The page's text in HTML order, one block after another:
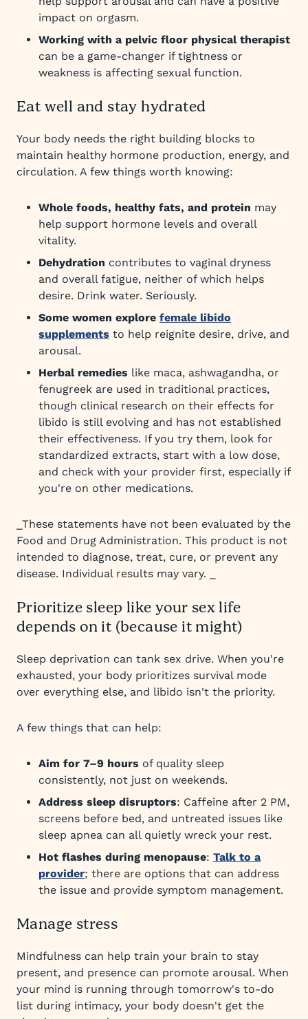
impact on orgasm.
Working with a pelvic floor physical therapist
can be a game-changer if tightness or
weakness is affecting sexual function.
Eat well and stay hydrated
Your body needs the right building blocks to
maintain healthy hormone production, energy, and
circulation. A few things worth knowing:
Whole foods, healthy fats, and protein may
help support hormone levels and overall
vitality.
Dehydration contributes to vaginal dryness
and overall fatigue, neither of which helps
desire. Drink water. Seriously.
Some women explore female libido
supplements to help reignite desire, drive, and
arousal.
Herbal remedies like maca, ashwagandha, or
fenugreek are used in traditional practices,
though clinical research on their effects for
libido is still evolving and has not established
their effectiveness. If you try them, look for
standardized extracts, start with a low dose,
and check with your provider first, especially if
you're on other medications.
_These statements have not been evaluated by the
Food and Drug Administration. This product is not
intended to diagnose, treat, cure, or prevent any
disease. Individual results may vary. _
Prioritize sleep like your sex life
depends on it (because it might)
Sleep deprivation can tank sex drive. When you're
exhausted, your body prioritizes survival mode
over everything else, and libido isn't the priority.
A few things that can help:
Aim for 7–9 hours of quality sleep
consistently, not just on weekends.
Address sleep disruptors: Caffeine after 2 PM,
screens before bed, and untreated issues like
sleep apnea can all quietly wreck your rest.
Hot flashes during menopause: Talk to a
provider; there are options that can address
the issue and provide symptom management.
Manage stress
Mindfulness can help train your brain to stay
present, and presence can promote arousal. When
your mind is running through tomorrow's to-do
list during intimacy, your body doesn't get the